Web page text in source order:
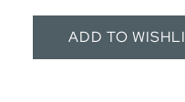
ADD TO